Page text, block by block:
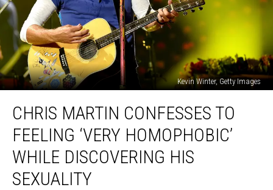
Kevin Winter, Getty Images
Martin
Confesses
Feeling
‘Very
Homophobic’
CHRIS MARTIN CONFESSES TO
FEELING ‘VERY HOMOPHOBIC’
WHILE DISCOVERING HIS
SEXUALITY